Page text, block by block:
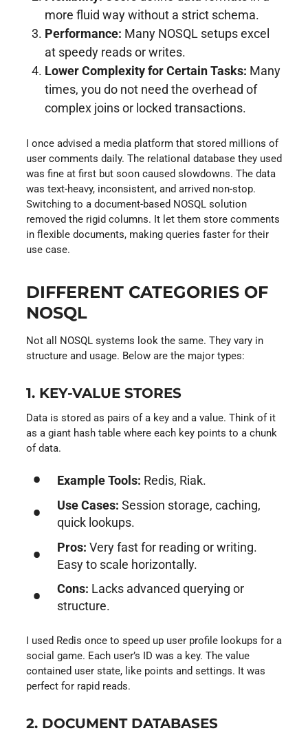
more fluid way without a strict schema.
Performance: Many NOSQL setups excel
at speedy reads or writes.
Lower Complexity for Certain Tasks: Many
times, you do not need the overhead of
complex joins or locked transactions.
I once advised a media platform that stored millions of
user comments daily. The relational database they used
was fine at first but soon caused slowdowns. The data
was text-heavy, inconsistent, and arrived non-stop.
Switching to a document-based NOSQL solution
removed the rigid columns. It let them store comments
in flexible documents, making queries faster for their
use case.
DIFFERENT CATEGORIES OF
NOSQL
Not all NOSQL systems look the same. They vary in
structure and usage. Below are the major types:
1. KEY-VALUE STORES
Data is stored as pairs of a key and a value. Think of it
as a giant hash table where each key points to a chunk
of data.
Example Tools: Redis, Riak.
Use Cases: Session storage, caching,
quick lookups.
Pros: Very fast for reading or writing.
Easy to scale horizontally.
Cons: Lacks advanced querying or
structure.
I used Redis once to speed up user profile lookups for a
social game. Each user’s ID was a key. The value
contained user state, like points and settings. It was
perfect for rapid reads.
2. DOCUMENT DATABASES